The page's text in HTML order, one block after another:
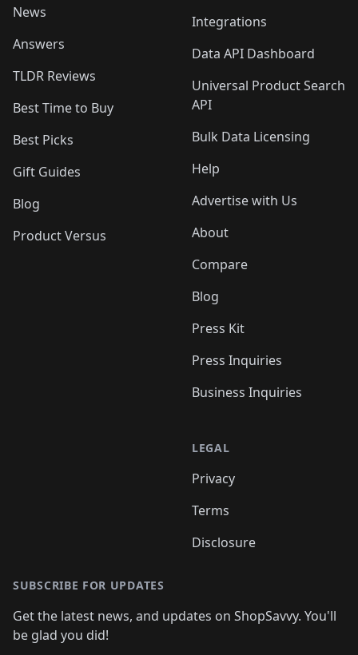
News
Answers
TLDR Reviews
Best Time to Buy
Best Picks
Gift Guides
Blog
Product Versus
Integrations
Data API Dashboard
Universal Product Search
API
Bulk Data Licensing
Help
Advertise with Us
About
Compare
Blog
Press Kit
Press Inquiries
Business Inquiries
LEGAL
Privacy
Terms
Disclosure
SUBSCRIBE FOR UPDATES
Get the latest news, and updates on ShopSavvy. You'll
be glad you did!